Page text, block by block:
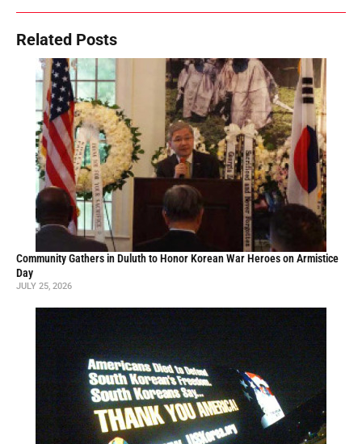
Related Posts
Community Gathers in Duluth to Honor Korean War Heroes on Armistice
Day
JULY 25, 2026